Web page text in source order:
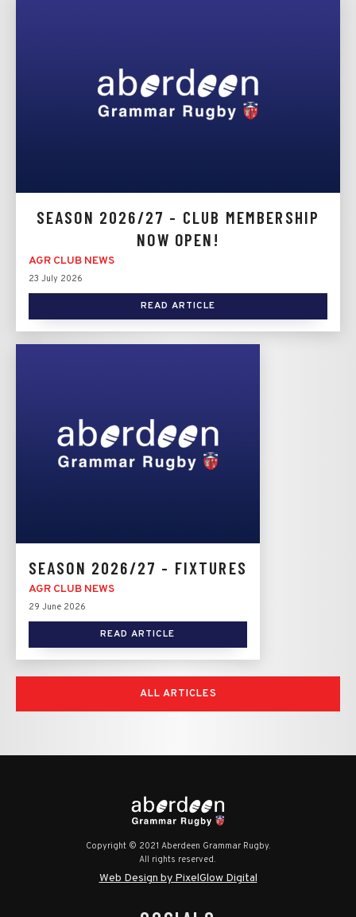
SEASON 2026/27 - CLUB MEMBERSHIP
NOW OPEN!
AGR CLUB NEWS
23 July 2026
READ ARTICLE
SEASON 2026/27 - FIXTURES
AGR CLUB NEWS
29 June 2026
READ ARTICLE
ALL ARTICLES
Copyright © 2021 Aberdeen Grammar Rugby.
All rights reserved.
Web Design by PixelGlow Digital